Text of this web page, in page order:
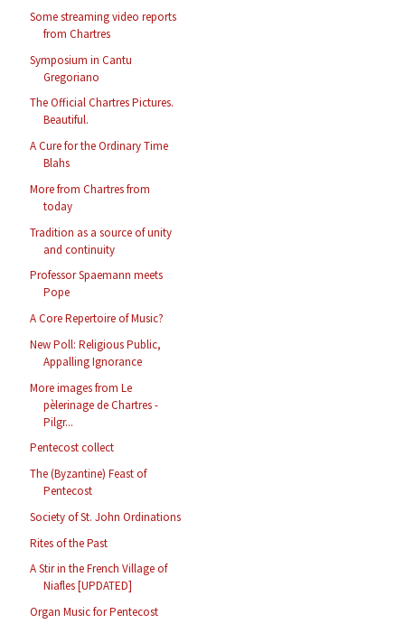
Some streaming video reports
from Chartres
Symposium in Cantu
Gregoriano
The Official Chartres Pictures.
Beautiful.
A Cure for the Ordinary Time
Blahs
More from Chartres from
today
Tradition as a source of unity
and continuity
Professor Spaemann meets
Pope
A Core Repertoire of Music?
New Poll: Religious Public,
Appalling Ignorance
More images from Le
pèlerinage de Chartres -
Pilgr...
Pentecost collect
The (Byzantine) Feast of
Pentecost
Society of St. John Ordinations
Rites of the Past
A Stir in the French Village of
Niafles [UPDATED]
Organ Music for Pentecost